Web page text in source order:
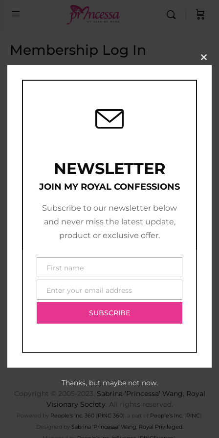
Membership Log In
Email Address
Join Now|Lost Password?
Copyright © 2005-2023, Sabrina ‘Princessa’ Wang, Royal
Visionary Society. All rights reserved.
Powered by People’s Inc. 360(PINC 360), a part of People’s Inc. (PINC).
Designed by Sabrina ‘Princessa’ Wang Royal Privileged.
NEWSLETTER
JOIN MY ROYAL CONFESSIONS
Subscribe to our newsletter below
and never miss the latest update,
product or exclusive offer.
First
name
First name
Enter your email address
SUBSCRIBE
Thanks, but maybe not now.